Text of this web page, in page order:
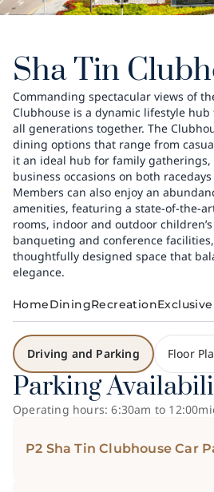
Sha Tin
Commanding spectacular views of
Clubhouse is a dynamic lifestyle
all generations together. The
dining options that range from
it an ideal hub for family gatherings,
business occasions on both
Members can also enjoy an
amenities, featuring a state-of-the-
rooms, indoor and outdoor
banqueting and conference
thoughtfully designed space that
elegance.
HomeDiningRecreation
Driving and Parking Floor
Parking
Operating hours: 6:30am to
P2 Sha Tin Clubhouse Car